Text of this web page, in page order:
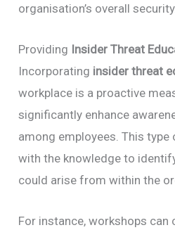
organisation’s overall security.
Providing Insider Threat
Incorporating insider threat
workplace is a proactive
significantly enhance
among employees. This
with the knowledge to
could arise from within the
For instance, workshops can